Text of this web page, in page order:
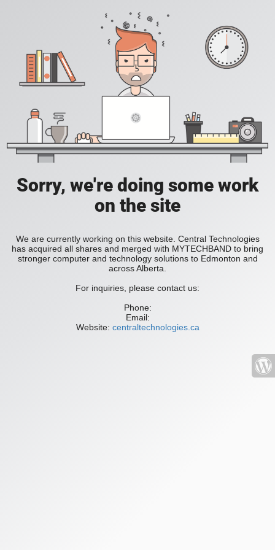
Sorry, we're doing some work
on the site
We are currently working on this website. Central Technologies
has acquired all shares and merged with MYTECHBAND to bring
stronger computer and technology solutions to Edmonton and
across Alberta.
For inquiries, please contact us:
Phone:
Email:
Website: centraltechnologies.ca